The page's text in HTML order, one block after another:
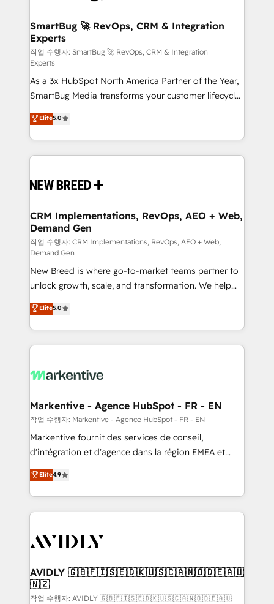
Scalable Architecture: Zero-technical-debt setup
across all Hubs, validated by our 7 HubSpot
Accreditations. AI-Powered RevOps: Breeze AI,
custom AI agents, and high-integrity migrations for
total reporting clarity. Security & Compliance: SOC 2
Type I and HIPAA attested for enterprise-grade data
security. 🏆 Why Bluleadz? GTM OS Partner | 16+
Years Experience | 1,000+ Five-Star Reviews
SmartBug 🚀 RevOps, CRM & Integration
Experts
작업 수행자: SmartBug 🚀 RevOps, CRM & Integration
Experts
As a 3x HubSpot North America Partner of the Year,
SmartBug Media transforms your customer lifecycle
into a revenue engine. Our unified ecosystem
includes specialized divisions Globalia (AI &
Software) and Point Success Media (Paid Media),
making this the official home for all three brands. 🔄
and system integrations powered by Globalia’s
trainers to drive platform adoption. 📈 Revenue
Generation - Full-funnel marketing and high-
performance advertising via Point Success Media. -
Expert deployment of Breeze AI and custom agents
to automate growth. 🏆 Elite Excellence - 8 platform
accreditations and deep HIPAA-compliance
expertise. - A team of 250+ experts dedicated to
your resilient growth.
Elite5.0
CRM Implementations, RevOps, AEO + Web,
Demand Gen
작업 수행자: CRM Implementations, RevOps, AEO + Web,
Demand Gen
New Breed is where go-to-market teams partner to
unlock growth, scale, and transformation. We help
companies activate HubSpot’s AI-powered
customer platform and operationalize HubSpot’s
Loop Marketing framework through expert-led
services, smart agents, and purpose-built apps,
results, fast. ⚙️CRM & RevOps: Align all Hubs to your
🎯Demand Gen & ABM: Drive pipeline with inbound,
ABM, AEO, SEO, & paid media. 👩‍💻Web Design:
Build high-performing websites with UX, messaging,
& conversion strategy that drive results. 🤖AI
AI, & maximize AEO with tailored AI services. 🧩
Integrations: Extend HubSpot with custom
Elite5.0
Markentive - Agence HubSpot - FR - EN
작업 수행자: Markentive - Agence HubSpot - FR - EN
Markentive fournit des services de conseil,
d'intégration et d'agence dans la région EMEA et
North America. Avec plus de 115 experts en
marketing automation, Growth, Revops, CRM et
webdesign. Markentive is both a consulting firm, a
digital agency and an integrator. With over 115
CRM and webdesign (We focus on EMEA - USA
Elite4.9
AVIDLY 🇬🇧🇫🇮🇸🇪🇩🇰🇺🇸🇨🇦🇳🇴🇩🇪🇦🇺
🇳🇿
작업 수행자: AVIDLY 🇬🇧🇫🇮🇸🇪🇩🇰🇺🇸🇨🇦🇳🇴🇩🇪🇦🇺